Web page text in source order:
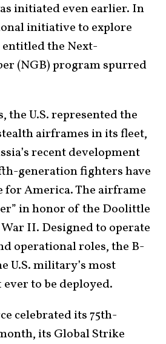
initiated even earlier. In
initiative to explore
the Next-
(NGB) program spurred
the U.S. represented the
airframes in its fleet,
recent development
generation fighters have
America. The airframe
in honor of the Doolittle
II. Designed to operate
operational roles, the B-
U.S. military’s most
to be deployed.
celebrated its 75th-
its Global Strike